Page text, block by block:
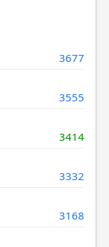
3677
3555
3414
3332
3168